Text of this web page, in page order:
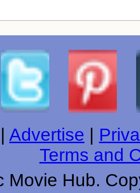
Advertise
Terms and
Movie Hub.